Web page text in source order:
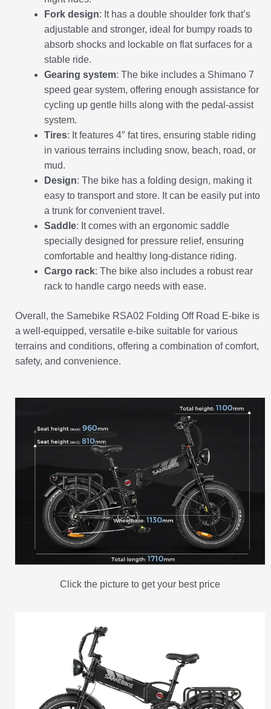
Fork design: It has a double shoulder fork that’s
adjustable and stronger, ideal for bumpy roads to
absorb shocks and lockable on flat surfaces for a
stable ride.
Gearing system: The bike includes a Shimano 7
speed gear system, offering enough assistance for
cycling up gentle hills along with the pedal-assist
system.
Tires: It features 4″ fat tires, ensuring stable riding
in various terrains including snow, beach, road, or
mud.
Design: The bike has a folding design, making it
easy to transport and store. It can be easily put into
a trunk for convenient travel.
Saddle: It comes with an ergonomic saddle
specially designed for pressure relief, ensuring
comfortable and healthy long-distance riding.
Cargo rack: The bike also includes a robust rear
rack to handle cargo needs with ease.
Overall, the Samebike RSA02 Folding Off Road E-bike is
a well-equipped, versatile e-bike suitable for various
terrains and conditions, offering a combination of comfort,
safety, and convenience.
Click the picture to get your best price